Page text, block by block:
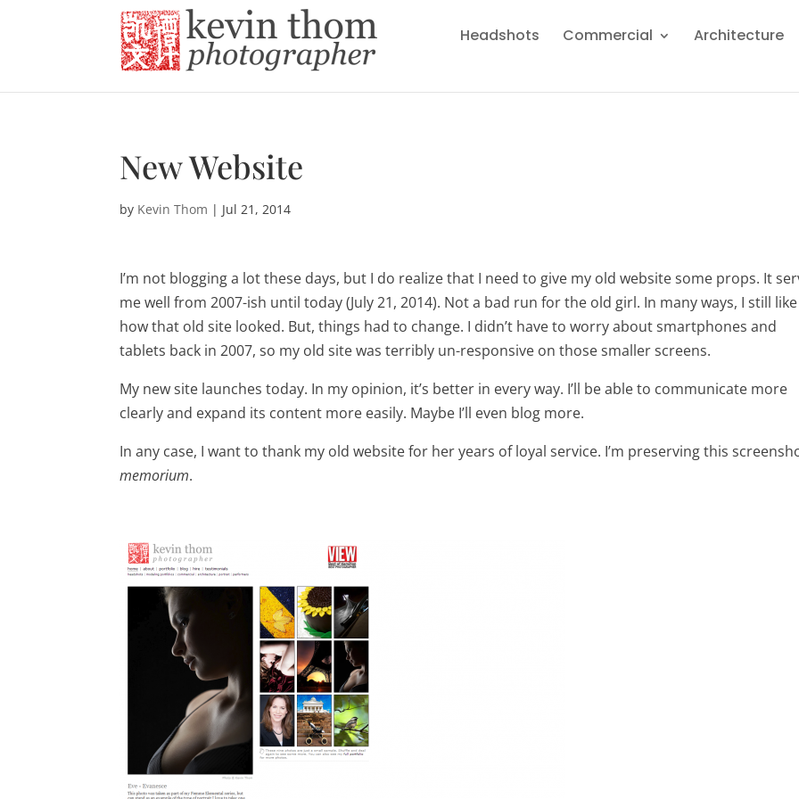
Headshots Commercial Architecture
New Website
by Kevin Thom | Jul 21, 2014
I’m not blogging a lot these days, but I do realize that I need to give my old website some props. It
me well from 2007-ish until today (July 21, 2014). Not a bad run for the old girl. In many ways, I still like
how that old site looked. But, things had to change. I didn’t have to worry about smartphones and
tablets back in 2007, so my old site was terribly un-responsive on those smaller screens.
My new site launches today. In my opinion, it’s better in every way. I’ll be able to communicate more
clearly and expand its content more easily. Maybe I’ll even blog more.
In any case, I want to thank my old website for her years of loyal service. I’m preserving this
memorium.